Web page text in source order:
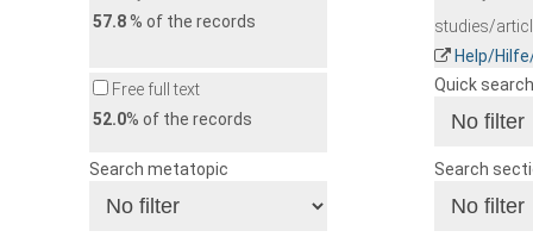
57.8% of the records
studies/
Help/
Free full text
52.0% of the records
Quick search
Search metatopic Search